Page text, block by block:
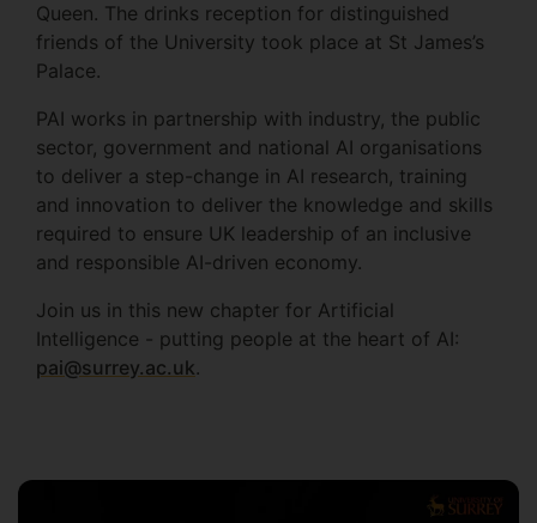
Queen. The drinks reception for distinguished
friends of the University took place at St James’s
Palace.
PAI works in partnership with industry, the public
sector, government and national AI organisations
to deliver a step-change in AI research, training
and innovation to deliver the knowledge and skills
required to ensure UK leadership of an inclusive
and responsible AI-driven economy.
Join us in this new chapter for Artificial
Intelligence - putting people at the heart of AI:
pai@surrey.ac.uk.